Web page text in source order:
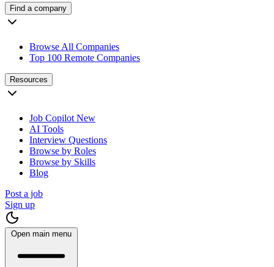
Find a company
Browse All Companies
Top 100 Remote Companies
Resources
Job Copilot New
AI Tools
Interview Questions
Browse by Roles
Browse by Skills
Blog
Post a job
Sign up
Open main menu